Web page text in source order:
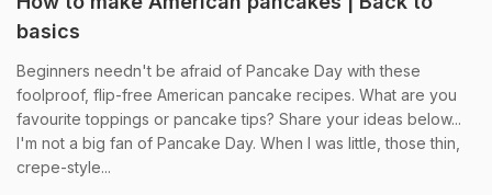
basics
Beginners needn't be afraid of Pancake Day with these
foolproof, flip-free American pancake recipes. What are you
favourite toppings or pancake tips? Share your ideas below...
I'm not a big fan of Pancake Day. When I was little, those thin,
crepe-style...